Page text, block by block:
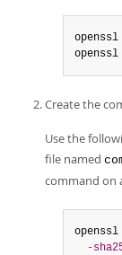
Create the
Use the
file named
command on
-